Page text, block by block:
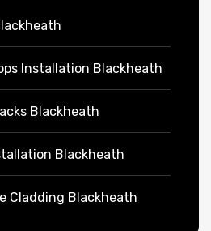
Installation Blackheath
Blackheath
Blackheath
Cladding Blackheath